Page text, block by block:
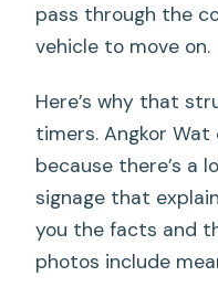
pass through the
vehicle to move on.
Here’s why that
timers. Angkor
because there’s a
signage that
you the facts and
photos include